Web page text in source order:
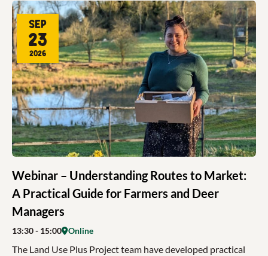
Webinar – Understanding Routes to Market:
A Practical Guide for Farmers and Deer
Managers
Sep
23
2026
13:30- 15:00 Online
The Land Use Plus Project team have developed practical